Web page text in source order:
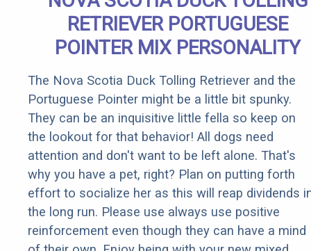
RETRIEVER PORTUGUESE
POINTER MIX PERSONALITY
The Nova Scotia Duck Tolling Retriever and the
Portuguese Pointer might be a little bit spunky.
They can be an inquisitive little fella so keep on
the lookout for that behavior! All dogs need
attention and don't want to be left alone. That's
why you have a pet, right? Plan on putting forth
effort to socialize her as this will reap dividends
the long run. Please use always use positive
reinforcement even though they can have a mind